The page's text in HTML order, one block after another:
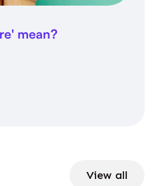
mean?
View all